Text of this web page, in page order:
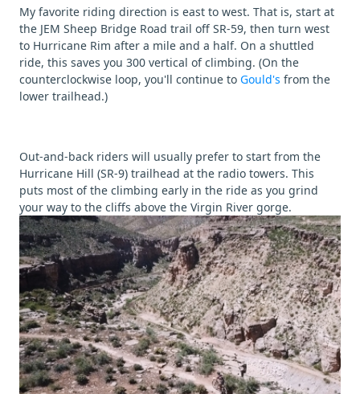
My favorite riding direction is east to west. That is, start at
the JEM Sheep Bridge Road trail off SR-59, then turn west
to Hurricane Rim after a mile and a half. On a shuttled
ride, this saves you 300 vertical of climbing. (On the
counterclockwise loop, you'll continue to Gould's from the
lower trailhead.)
Out-and-back riders will usually prefer to start from the
Hurricane Hill (SR-9) trailhead at the radio towers. This
puts most of the climbing early in the ride as you grind
your way to the cliffs above the Virgin River gorge.